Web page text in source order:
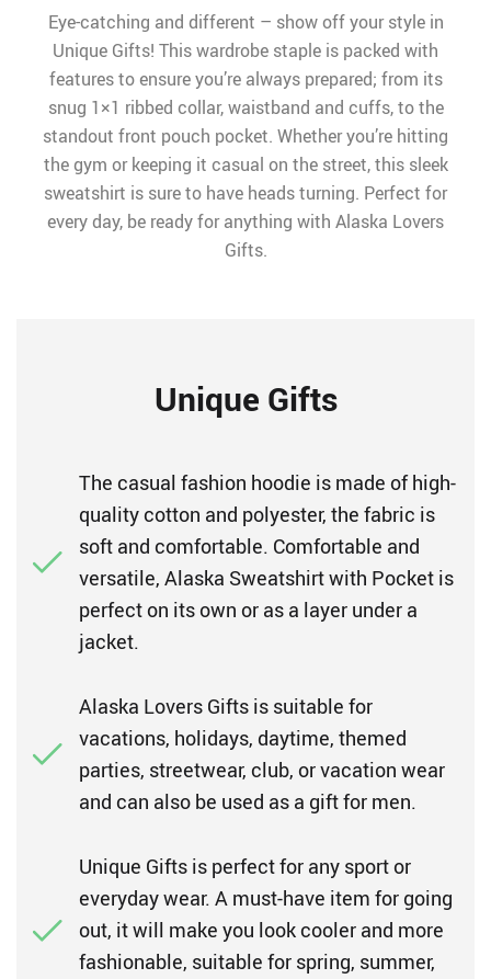
Eye-catching and different – show off your style in
Unique Gifts! This wardrobe staple is packed with
features to ensure you’re always prepared; from its
snug 1×1 ribbed collar, waistband and cuffs, to the
standout front pouch pocket. Whether you’re hitting
the gym or keeping it casual on the street, this sleek
sweatshirt is sure to have heads turning. Perfect for
every day, be ready for anything with Alaska Lovers
Gifts.
Unique Gifts
The casual fashion hoodie is made of high-
quality cotton and polyester, the fabric is
soft and comfortable. Comfortable and
versatile, Alaska Sweatshirt with Pocket is
perfect on its own or as a layer under a
jacket.
Alaska Lovers Gifts is suitable for
vacations, holidays, daytime, themed
parties, streetwear, club, or vacation wear
and can also be used as a gift for men.
Unique Gifts is perfect for any sport or
everyday wear. A must-have item for going
out, it will make you look cooler and more
fashionable, suitable for spring, summer,